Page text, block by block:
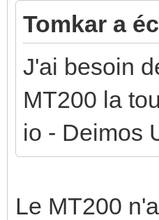
Tomkar a
J'ai besoin
MT200 la
io - Deimos
Le MT200